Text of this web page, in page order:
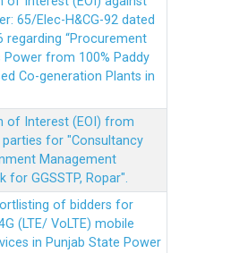
65/Elec-H&CG-92 dated
regarding “Procurement
Power from 100% Paddy
Co-generation Plants in
of Interest (EOI) from
for "Consultancy
Management
for GGSSTP, Ropar".
of bidders for
(LTE/ VoLTE) mobile
in Punjab State Power